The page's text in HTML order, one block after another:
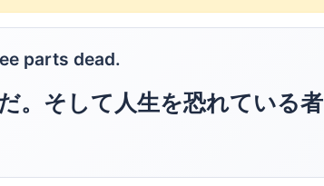
parts dead.
。そして人生を恐れている者